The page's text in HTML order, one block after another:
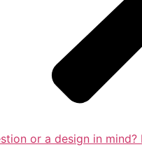
or a design in mind?